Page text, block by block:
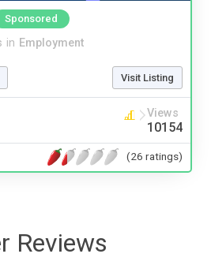
Sponsored
in Employment
Visit Listing
Views
10154
(26 ratings)
Reviews